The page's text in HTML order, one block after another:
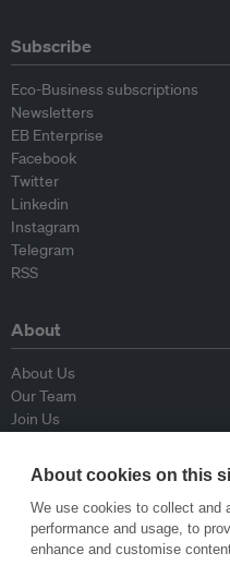
Subscribe
Eco-Business subscriptions
Newsletters
EB Enterprise
Facebook
Twitter
Linkedin
Instagram
Telegram
RSS
About
About Us
Our Team
Join Us
Contributors
Contact Us
Policy
About cookies on this
We use cookies to collect and
performance and usage, to
enhance and customise